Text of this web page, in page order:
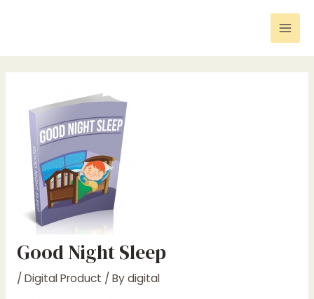
Good Night Sleep
/ Digital Product / Bydigital